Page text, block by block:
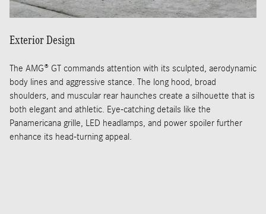
Exterior Design
The AMG® GT commands attention with its sculpted, aerodynamic
body lines and aggressive stance. The long hood, broad
shoulders, and muscular rear haunches create a silhouette that is
both elegant and athletic. Eye-catching details like the
Panamericana grille, LED headlamps, and power spoiler further
enhance its head-turning appeal.